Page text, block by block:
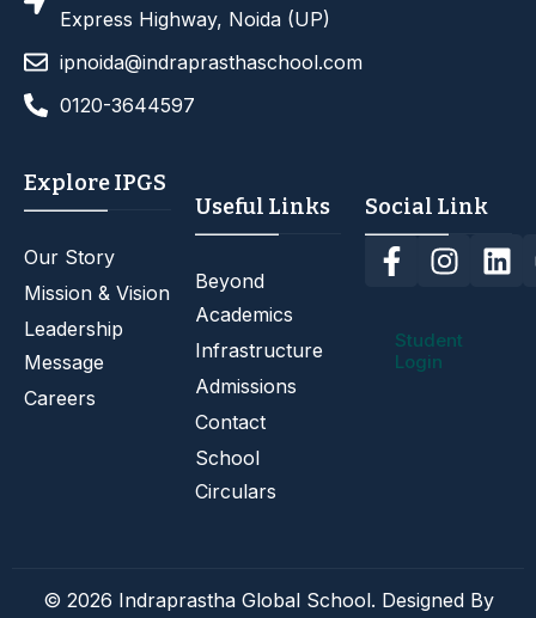
Express Highway, Noida (UP)
ipnoida@indraprasthaschool.com
0120-3644597
Explore IPGS
Our Story
Mission & Vision
Leadership
Message
Careers
Useful Links
Beyond
Academics
Infrastructure
Admissions
Contact
School
Circulars
Social Link
Student
Login
© 2026 Indraprastha Global School. Designed By